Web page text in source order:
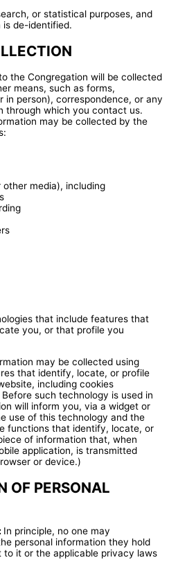
or statistical purposes, and
is de-identified.
the Congregation will be collected
means, such as forms,
in person), correspondence, or any
through which you contact us.
may be collected by the
media), including
that include features that
you, or that profile you
may be collected using
that identify, locate, or profile
including cookies
Before such technology is used in
will inform you, via a widget or
use of this technology and the
functions that identify, locate, or
of information that, when
application, is transmitted
or device.)
OF PERSONAL
In principle, no one may
personal information they hold
it or the applicable privacy laws